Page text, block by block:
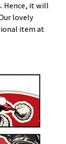
Hence, it will
lovely
item at